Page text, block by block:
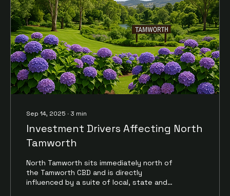
Sep 14, 2025 ∙ 3 min
Investment Drivers Affecting North
Tamworth
North Tamworth sits immediately north of
the Tamworth CBD and is directly
influenced by a suite of local, state and